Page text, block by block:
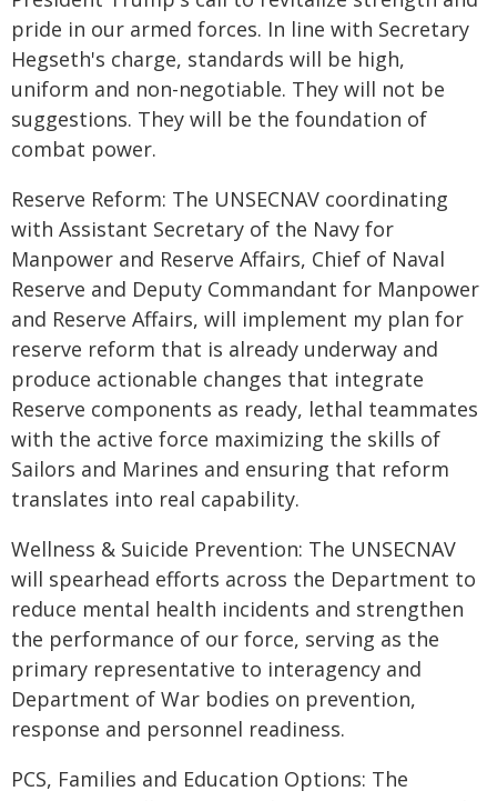
pride in our armed forces. In line with Secretary
Hegseth's charge, standards will be high,
uniform and non-negotiable. They will not be
suggestions. They will be the foundation of
combat power.
Reserve Reform: The UNSECNAV coordinating
with Assistant Secretary of the Navy for
Manpower and Reserve Affairs, Chief of Naval
Reserve and Deputy Commandant for Manpower
and Reserve Affairs, will implement my plan for
reserve reform that is already underway and
produce actionable changes that integrate
Reserve components as ready, lethal teammates
with the active force maximizing the skills of
Sailors and Marines and ensuring that reform
translates into real capability.
Wellness & Suicide Prevention: The UNSECNAV
will spearhead efforts across the Department to
reduce mental health incidents and strengthen
the performance of our force, serving as the
primary representative to interagency and
Department of War bodies on prevention,
response and personnel readiness.
PCS, Families and Education Options: The